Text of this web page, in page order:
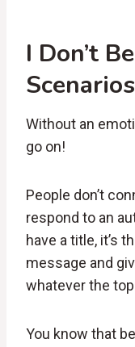
I Don’t
Scenarios
Without an
go on!
People don’t
respond to an
have a title, it’s
message and
whatever the
You know that